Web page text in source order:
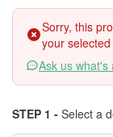
Sorry, this
your
Ask us what's
STEP 1 - Select a